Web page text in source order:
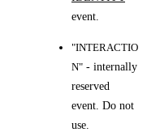
event.
"INTERACTIO
N" - internally
reserved
event. Do not
use.